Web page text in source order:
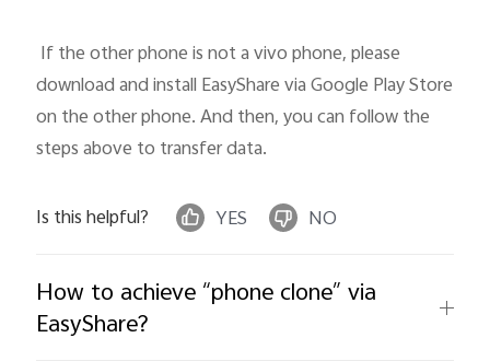
download and install EasyShare via Google Play Store
on the other phone. And then, you can follow the
steps above to transfer data.
Is this helpful? YES NO
How to achieve “phone clone” via
EasyShare?